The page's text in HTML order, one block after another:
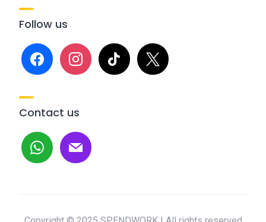
Follow us
facebook instagramtiktok x
Contact us
whatsapp mail